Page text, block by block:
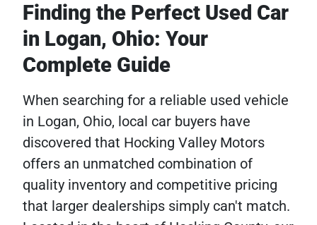
Finding the Perfect Used Car
in Logan, Ohio: Your
Complete Guide
When searching for a reliable used vehicle
in Logan, Ohio, local car buyers have
discovered that Hocking Valley Motors
offers an unmatched combination of
quality inventory and competitive pricing
that larger dealerships simply can't match.